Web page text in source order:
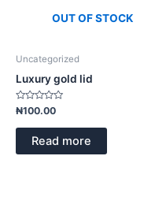
OUT OF STOCK
Uncategorized
Luxury gold lid
Rated
0
out
₦100.00
Read more